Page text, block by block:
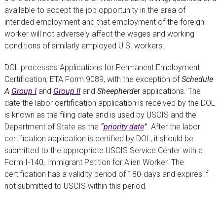
available to accept the job opportunity in the area of
intended employment and that employment of the foreign
worker will not adversely affect the wages and working
conditions of similarly employed U.S. workers.
DOL processes Applications for Permanent Employment
Certification, ETA Form 9089, with the exception ofSchedule
A Group Iand Group IIand Sheepherder applications. The
date the labor certification application is received by the DOL
is known as the filing date and is used by USCIS and the
Department of State as the “priority date”. After the labor
certification application is certified by DOL, it should be
submitted to the appropriate USCIS Service Center with a
Form I-140, Immigrant Petition for Alien Worker. The
certification has a validity period of 180-days and expires if
not submitted to USCIS within this period.